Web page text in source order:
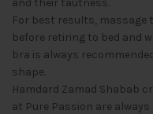
and their tautness.
For best results,
before retiring to bed and
bra is always
shape.
Hamdard Zamad Shabab
at Pure Passion are